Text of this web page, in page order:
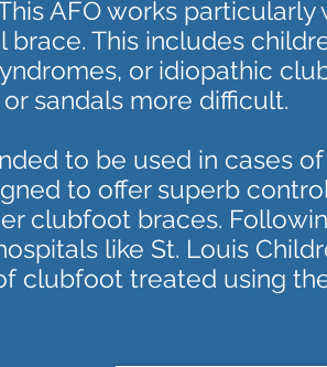
AFO works
brace. This includes
or idiopathic
sandals more difficult.
to be used in cases
to offer superb
clubfoot braces.
like St. Louis
clubfoot treated using